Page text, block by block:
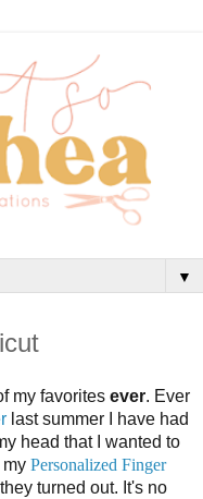
▼
my favorites ever. Ever
last summer I have had
head that I wanted to
my Personalized Finger
turned out. It's no